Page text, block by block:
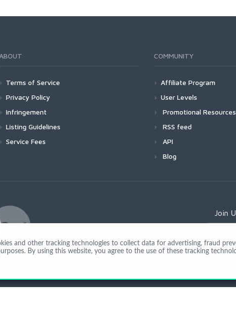
ABOUT
Terms of Service
Privacy Policy
Infringement
Listing Guidelines
Service Fees
COMMUNITY
Affiliate Program
User Levels
Promotional Resources
RSS feed
API
Blog
Join
app01-r
and other tracking technologies to collect data for advertising, fraud
By using this website, you agree to the use of these tracking